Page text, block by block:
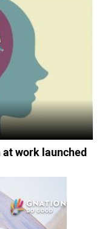
work launched